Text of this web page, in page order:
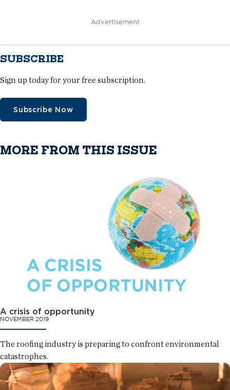
Advertisement
SUBSCRIBE
Sign up today for your free subscription.
Subscribe Now
MORE FROM THIS ISSUE
A crisis of opportunity
NOVEMBER 2019
The roofing industry is preparing to confront environmental
catastrophes.